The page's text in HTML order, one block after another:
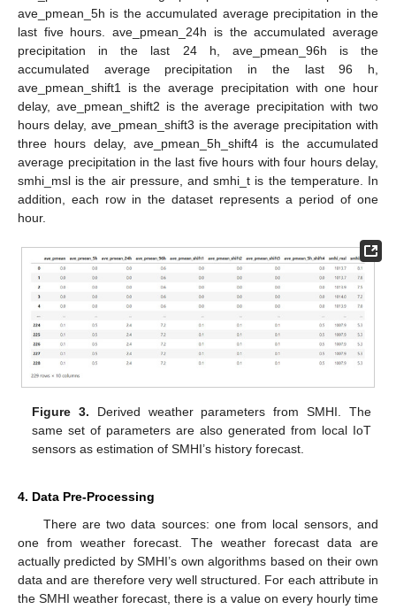
ave_pmean_5h is the accumulated average precipitation in the
last five hours. ave_pmean_24h is the accumulated average
precipitation in the last 24 h, ave_pmean_96h is the
accumulated average precipitation in the last 96 h,
ave_pmean_shift1 is the average precipitation with one hour
delay, ave_pmean_shift2 is the average precipitation with two
hours delay, ave_pmean_shift3 is the average precipitation with
three hours delay, ave_pmean_5h_shift4 is the accumulated
average precipitation in the last five hours with four hours delay,
smhi_msl is the air pressure, and smhi_t is the temperature. In
addition, each row in the dataset represents a period of one
hour.
Figure 3. Derived weather parameters from SMHI. The
same set of parameters are also generated from local IoT
sensors as estimation of SMHI’s history forecast.
4. Data Pre-Processing
There are two data sources: one from local sensors, and
one from weather forecast. The weather forecast data are
actually predicted by SMHI’s own algorithms based on their own
data and are therefore very well structured. For each attribute in
the SMHI weather forecast, there is a value on every hourly time